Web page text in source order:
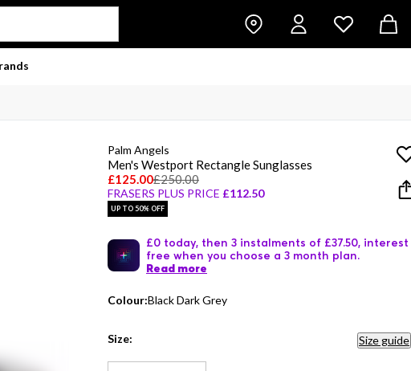
Palm Angels
Men's Westport Rectangle Sunglasses
£125.00£250.00
FRASERS PLUS PRICE £112.50
UP TO 50% OFF
£0 today, then 3 instalments of £37.50, interest
free when you choose a 3 month plan.
Read more
Colour:Black Dark Grey
Size: Size guide